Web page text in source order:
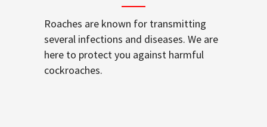
Roaches are known for transmitting
several infections and diseases. We are
here to protect you against harmful
cockroaches.